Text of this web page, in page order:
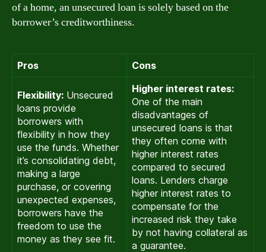
of a home, an unsecured loan is solely based on the
borrower’s creditworthiness.
Pros Cons
Flexibility: Unsecured
loans provide
borrowers with
flexibility in how they
use the funds. Whether
it’s consolidating debt,
making a large
purchase, or covering
unexpected expenses,
borrowers have the
freedom to use the
money as they see fit.
Higher interest rates:
One of the main
disadvantages of
unsecured loans is that
they often come with
higher interest rates
compared to secured
loans. Lenders charge
higher interest rates to
compensate for the
increased risk they take
by not having collateral as
a guarantee.